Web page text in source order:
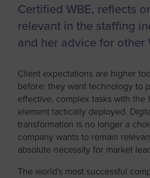
Certified WBE, reflects
relevant in the staffing
and her advice for other
Client expectations are higher
before: they want technology to
effective, complex tasks with the
element tactically deployed.
transformation is no longer a
company wants to remain
absolute necessity for market
The world’s most successful